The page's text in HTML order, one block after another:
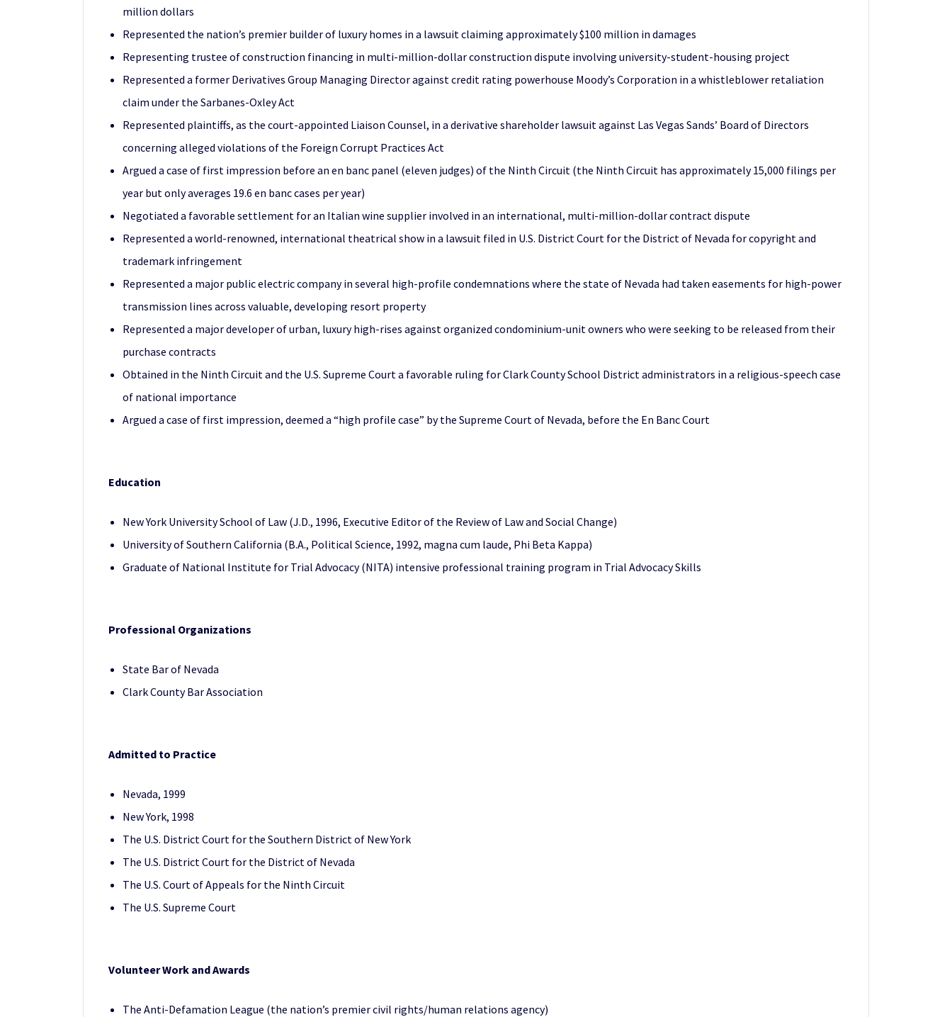
million dollars
Represented the nation’s premier builder of luxury homes in a lawsuit claiming approximately $100 million in damages
Representing trustee of construction financing in multi-million-dollar construction dispute involving university-student-housing project
Represented a former Derivatives Group Managing Director against credit rating powerhouse Moody’s Corporation in a whistleblower retaliation
claim under the Sarbanes-Oxley Act
Represented plaintiffs, as the court-appointed Liaison Counsel, in a derivative shareholder lawsuit against Las Vegas Sands’ Board of Directors
concerning alleged violations of the Foreign Corrupt Practices Act
Argued a case of first impression before an en banc panel (eleven judges) of the Ninth Circuit (the Ninth Circuit has approximately 15,000 filings per
year but only averages 19.6 en banc cases per year)
Negotiated a favorable settlement for an Italian wine supplier involved in an international, multi-million-dollar contract dispute
Represented a world-renowned, international theatrical show in a lawsuit filed in U.S. District Court for the District of Nevada for copyright and
trademark infringement
Represented a major public electric company in several high-profile condemnations where the state of Nevada had taken easements for high-power
transmission lines across valuable, developing resort property
Represented a major developer of urban, luxury high-rises against organized condominium-unit owners who were seeking to be released from their
purchase contracts
Obtained in the Ninth Circuit and the U.S. Supreme Court a favorable ruling for Clark County School District administrators in a religious-speech case
of national importance
Argued a case of first impression, deemed a “high profile case” by the Supreme Court of Nevada, before the En Banc Court
Education
New York University School of Law (J.D., 1996, Executive Editor of the Review of Law and Social Change)
University of Southern California (B.A., Political Science, 1992, magna cum laude, Phi Beta Kappa)
Graduate of National Institute for Trial Advocacy (NITA) intensive professional training program in Trial Advocacy Skills
Professional Organizations
State Bar of Nevada
Clark County Bar Association
Admitted to Practice
Nevada, 1999
New York, 1998
The U.S. District Court for the Southern District of New York
The U.S. District Court for the District of Nevada
The U.S. Court of Appeals for the Ninth Circuit
The U.S. Supreme Court
Volunteer Work and Awards
The Anti-Defamation League (the nation’s premier civil rights/human relations agency)